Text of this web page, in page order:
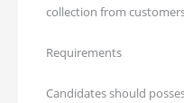
collection from
Requirements
Candidates should